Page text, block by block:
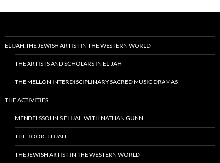
ELIJAH:THE JEWISH ARTIST IN THE WESTERN WORLD
THE ARTISTS AND SCHOLARS IN ELIJAH
THE MELLON INTERDISCIPLINARY SACRED MUSIC DRAMAS
THE ACTIVITIES
MENDELSSOHN’S ELIJAH WITH NATHAN GUNN
THE BOOK: ELIJAH
THE JEWISH ARTIST IN THE WESTERN WORLD